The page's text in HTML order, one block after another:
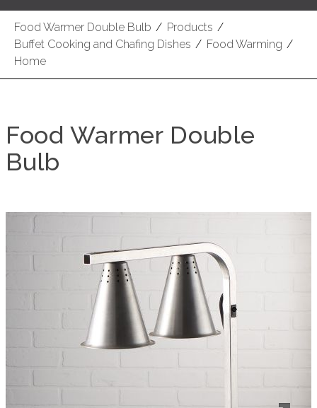
Food Warmer Double Bulb / Products /
Buffet Cooking and Chafing Dishes / Food Warming /
Home
Food Warmer Double
Bulb